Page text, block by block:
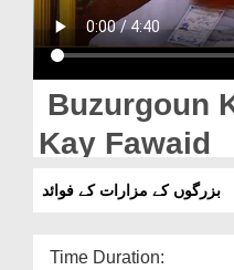
Blog
Magazine
Buzurgoun
Kay Fawaid
بزرگوں کے مزارات کے فوائد
Time Duration: